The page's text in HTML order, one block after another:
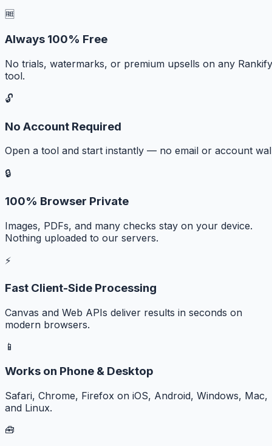
🆓
Always 100% Free
No trials, watermarks, or premium upsells on any Rankify
tool.
🔓
No Account Required
Open a tool and start instantly — no email or account
🔒
100% Browser Private
Images, PDFs, and many checks stay on your device.
Nothing uploaded to our servers.
⚡
Fast Client-Side Processing
Canvas and Web APIs deliver results in seconds on
modern browsers.
📱
Works on Phone & Desktop
Safari, Chrome, Firefox on iOS, Android, Windows, Mac,
and Linux.
🧰